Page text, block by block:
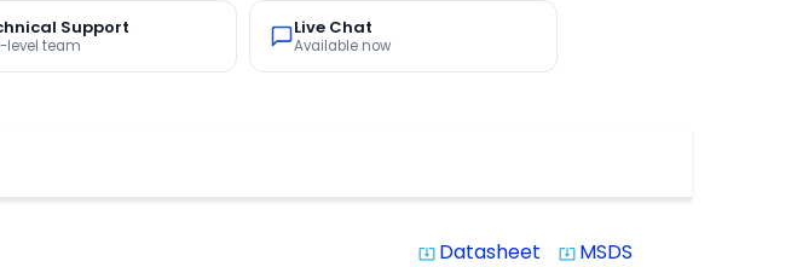
Support
level team
Live Chat
Available now
system_update_alt Datasheet system_update_alt MSDS